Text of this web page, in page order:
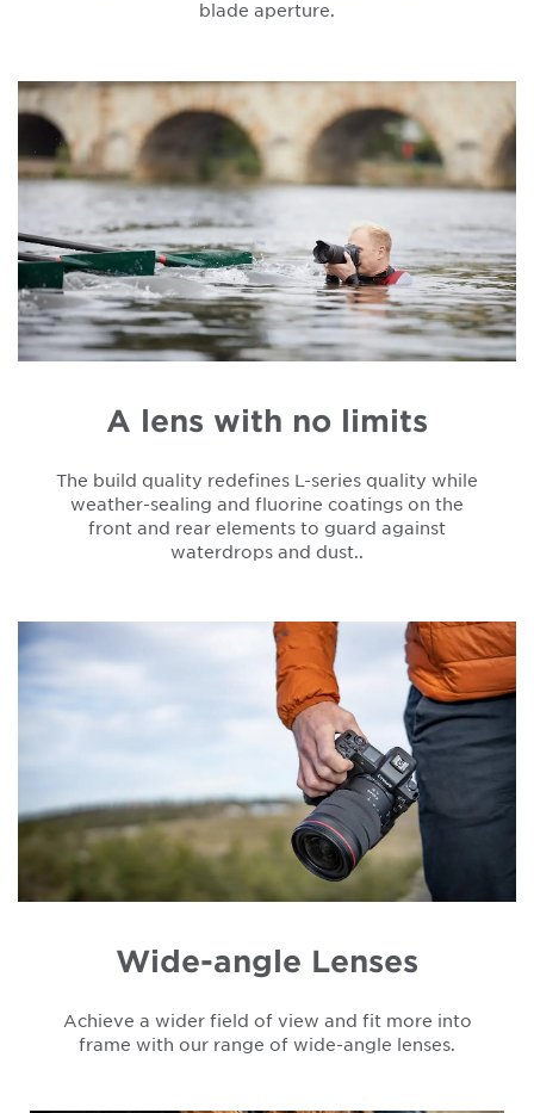
blade aperture.
A lens with no limits
The build quality redefines L-series quality while
weather-sealing and fluorine coatings on the
front and rear elements to guard against
waterdrops and dust..
Wide-angle Lenses
Achieve a wider field of view and fit more into
frame with our range of wide-angle lenses.